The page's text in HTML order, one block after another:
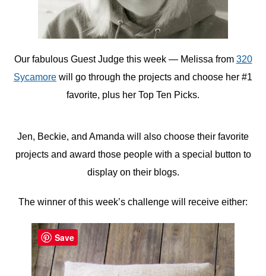
Our fabulous Guest Judge this week — Melissa from 320
Sycamore will go through the projects and choose her #1
favorite, plus her Top Ten Picks.
Jen, Beckie, and Amanda will also choose their favorite
projects and award those people with a special button to
display on their blogs.
The winner of this week’s challenge will receive either:
Save